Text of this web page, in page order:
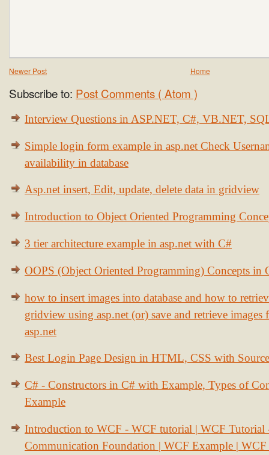
Newer Post Home
Subscribe to: Post Comments ( Atom )
Interview Questions in ASP.NET, C#, VB.NET,
Simple login form example in asp.net Check
availability in database
Asp.net insert, Edit, update, delete data in gridview
Introduction to Object Oriented Programming
3 tier architecture example in asp.net with C#
OOPS (Object Oriented Programming) Concepts in
how to insert images into database and how to
gridview using asp.net (or) save and retrieve images
asp.net
Best Login Page Design in HTML, CSS with
C# - Constructors in C# with Example, Types of
Example
Introduction to WCF - WCF tutorial | WCF Tutorial
Communication Foundation | WCF Example | WCF